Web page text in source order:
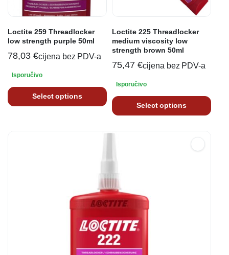
Loctite 259 Threadlocker
low strength purple 50ml
78,03 €cijena bez PDV-a
Isporučivo
Select options
Loctite 225 Threadlocker
medium viscosity low
strength brown 50ml
75,47 €cijena bez PDV-a
Isporučivo
Select options